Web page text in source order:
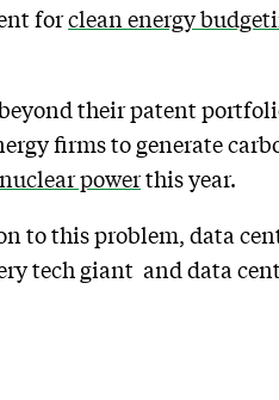
forclean energy
their patent
firms to generate
powerthis year.
to this problem, data
tech giant and data